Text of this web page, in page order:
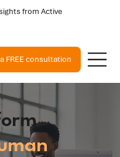
FREE consultation
from Active